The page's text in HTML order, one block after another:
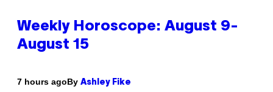
Weekly Horoscope: August 9-
August 15
7 hours agoBy Ashley Fike